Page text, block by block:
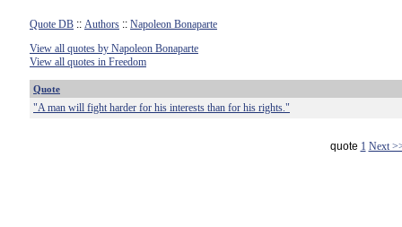
Quote DB :: Authors :: Napoleon Bonaparte
View all quotes by Napoleon Bonaparte
View all quotes in Freedom
Quote
"A man will fight harder for his interests than for his rights."
quote 1 Next